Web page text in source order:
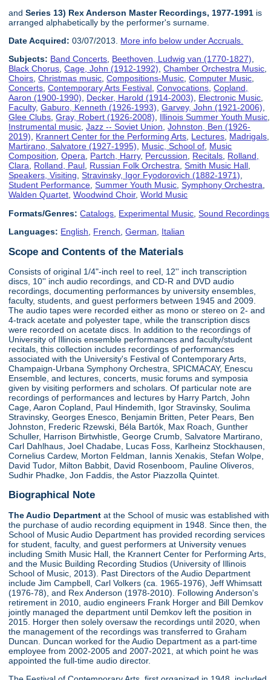
andSeries 13) Rex Anderson Master Recordings, 1977-1991 is
arranged alphabetically by the performer's surname.
Date Acquired: 03/07/2013. More info below under Accruals.
Subjects: Band Concerts, Beethoven, Ludwig van (1770-1827),
Black Chorus,Cage, John (1912-1992),Chamber Orchestra Music,
Choirs,Christmas music,Compositions-Music,Computer Music,
Concerts,Contemporary Arts Festival,Convocations,Copland,
Aaron (1900-1990), Decker, Harold (1914-2003), Electronic Music,
Faculty,Gaburo, Kenneth (1926-1993),Garvey, John (1921-2006),
Glee Clubs,Gray, Robert (1926-2008), Illinois Summer Youth Music,
Instrumental music,Jazz -- Soviet Union,Johnston, Ben (1926-
2019), Krannert Center for the Performing Arts, Lectures, Madrigals,
Martirano, Salvatore (1927-1995), Music, School of, Music
Composition,Opera, Partch, Harry, Percussion, Recitals, Rolland,
Clara, Rolland, Paul, Russian Folk Orchestra,Smith Music Hall,
Speakers, Visiting,Stravinsky, Igor Fyodorovich (1882-1971),
Student Performance,Summer Youth Music,Symphony Orchestra,
Walden Quartet,Woodwind Choir,World Music
Formats/Genres: Catalogs Experimental Music ,Sound Recordings
Languages: English, French,German, Italian
Scope and Contents of the Materials
Consists of original 1/4"-inch reel to reel, 12'' inch transcription
discs, 10'' inch audio recordings, and CD-R and DVD audio
recordings, documenting performances by university ensembles,
faculty, students, and guest performers between 1945 and 2009.
The audio tapes were recorded either as mono or stereo on 2- and
4-track acetate and polyester tape, while the transcription discs
were recorded on acetate discs. In addition to the recordings of
University of Illinois ensemble performances and faculty/student
recitals, this collection includes recordings of performances
associated with the University's Festival of Contemporary Arts,
Champaign-Urbana Symphony Orchestra, SPICMACAY, Enescu
Ensemble, and lectures, concerts, music forums and symposia
given by visiting performers and scholars. Of particular note are
recordings of performances and lectures by Harry Partch, John
Cage, Aaron Copland, Paul Hindemith, Igor Stravinsky, Soulima
Stravinsky, Georges Enesco, Benjamin Britten, Peter Pears, Ben
Johnston, Frederic Rzewski, Béla Bartók, Max Roach, Gunther
Schuller, Harrison Birtwhistle, George Crumb, Salvatore Martirano,
Carl Dahlhaus, Joel Chadabe, Lucas Foss, Karlheinz Stockhausen,
Cornelius Cardew, Morton Feldman, Iannis Xenakis, Stefan Wolpe,
David Tudor, Milton Babbit, David Rosenboom, Pauline Oliveros,
Sudhir Phadke, Jon Faddis, the Astor Piazzolla Quintet.
Biographical Note
The Audio Department at the School of music was established with
the purchase of audio recording equipment in 1948. Since then, the
School of Music Audio Department has provided recording services
for student, faculty, and guest performers at University venues
including Smith Music Hall, the Krannert Center for Performing Arts,
and the Music Building Recording Studios (University of Illinois
School of Music, 2013). Past Directors of the Audio Department
include Jim Campbell, Carl Volkers (ca. 1965-1976), Jeff Whimsatt
(1976-78), and Rex Anderson (1978-2010). Following Anderson's
retirement in 2010, audio engineers Frank Horger and Bill Demkov
jointly managed the department until Demkov left the position in
2015. Horger then solely oversaw the recordings until 2020, when
the management of the recordings was transferred to Graham
Duncan. Duncan worked for the Audio Department as a part-time
employee from 2002-2005 and 2007-2021, at which point he was
appointed the full-time audio director.